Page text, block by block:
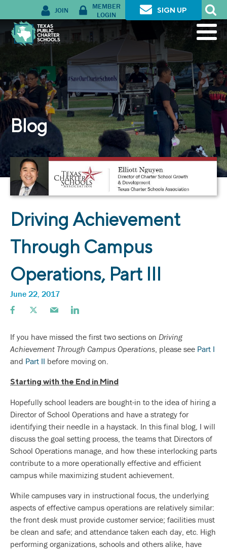
JOIN
MEMBER
LOGIN
SIGN UP
Blog
Driving Achievement
Through Campus
Operations, Part III
June 22, 2017
If you have missed the first two sections on Driving
Achievement Through Campus Operations , please see Part I
and Part II before moving on.
Starting with the End in Mind
Hopefully school leaders are bought-in to the idea of hiring a
Director of School Operations and have a strategy for
identifying their needle in a haystack. In this final blog, I will
discuss the goal setting process, the teams that Directors of
School Operations manage, and how these interlocking parts
contribute to a more operationally effective and efficient
campus while maximizing student achievement.
While campuses vary in instructional focus, the underlying
aspects of effective campus operations are relatively similar:
the front desk must provide customer service; facilities must
be clean and safe; and attendance taken each day, etc. High
performing organizations, schools and others alike, have